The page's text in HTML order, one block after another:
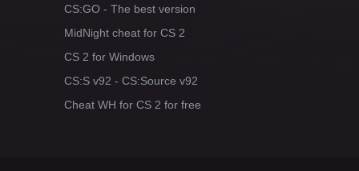
CS:GO - The best version
MidNight cheat for CS 2
CS 2 for Windows
CS:S v92 - CS:Source v92
Cheat WH for CS 2 for free